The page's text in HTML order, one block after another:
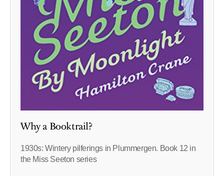
Why a Booktrail?
1930s: Wintery pilferings in Plummergen. Book 12 in
the Miss Seeton series